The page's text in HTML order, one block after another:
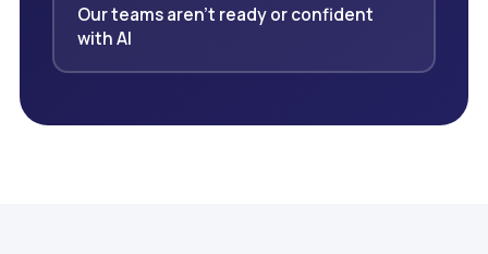
Our teams aren't ready or confident
with AI